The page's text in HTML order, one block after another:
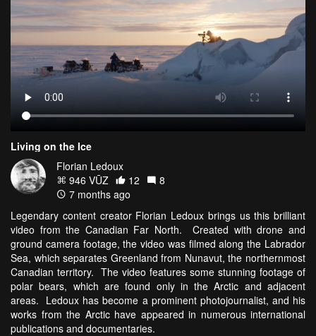
Living on the Ice
Florian Ledoux
946 VŪZ
12
8
7 months ago
Legendary content creator Florian Ledoux brings us this brilliant
video from the Canadian Far North. Created with drone and
ground camera footage, the video was filmed along the Labrador
Sea, which separates Greenland from Nunavut, the northernmost
Canadian territory. The video features some stunning footage of
polar bears, which are found only in the Arctic and adjacent
areas. Ledoux has become a prominent photojournalist, and his
works from the Arctic have appeared in numerous international
publications and documentaries.